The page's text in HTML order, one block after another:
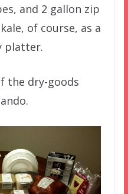
and 2 gallon zip
of course, as a
platter.
the dry-goods